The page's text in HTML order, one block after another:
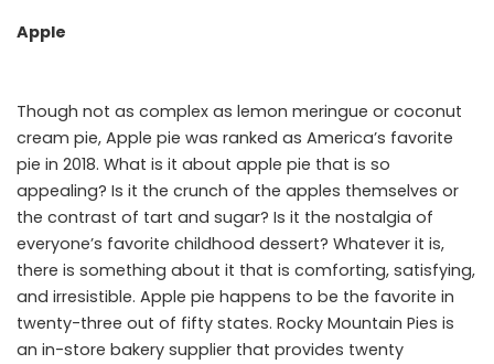
Apple
Though not as complex as lemon meringue or coconut
cream pie, Apple pie was ranked as America’s favorite
pie in 2018. What is it about apple pie that is so
appealing? Is it the crunch of the apples themselves or
the contrast of tart and sugar? Is it the nostalgia of
everyone’s favorite childhood dessert? Whatever it is,
there is something about it that is comforting, satisfying,
and irresistible. Apple pie happens to be the favorite in
twenty-three out of fifty states. Rocky Mountain Pies is
an in-store bakery supplier that provides twenty